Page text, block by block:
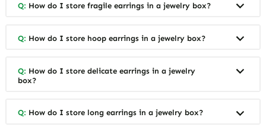
Q: How do I store fragile earrings in a jewelry box?
Q: How do I store hoop earrings in a jewelry box?
Q: How do I store delicate earrings in a jewelry
box?
Q: How do I store long earrings in a jewelry box?